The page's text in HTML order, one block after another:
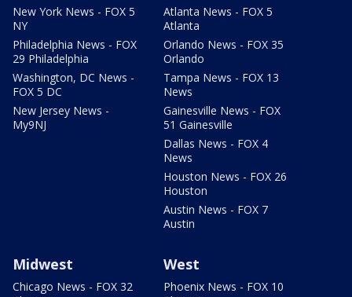
New York News - FOX 5
NY
Philadelphia News - FOX
29 Philadelphia
Washington, DC News -
FOX 5 DC
New Jersey News -
My9NJ
Atlanta News - FOX 5
Atlanta
Orlando News - FOX 35
Orlando
Tampa News - FOX 13
News
Gainesville News - FOX
51 Gainesville
Dallas News - FOX 4
News
Houston News - FOX 26
Houston
Austin News - FOX 7
Austin
Midwest
Chicago News - FOX 32
West
Phoenix News - FOX 10